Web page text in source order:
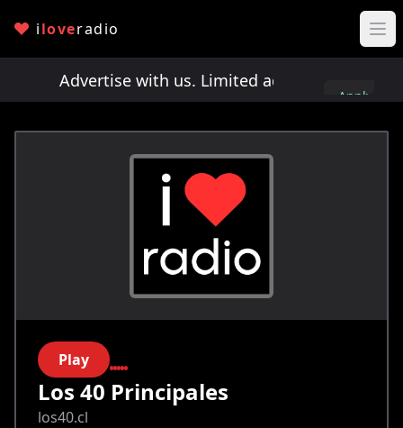
iloveradio
Advertise with us. Limited ad spots!
Apply
Play
Los 40 Principales
los40.cl